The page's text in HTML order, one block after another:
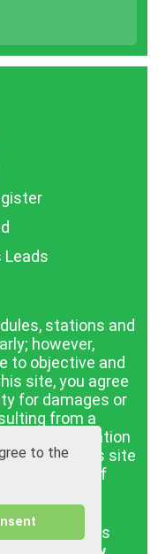
to the
Leads
stations and
however,
to objective and
site, you agree
for damages or
from a
information
on this site
guarantee of
2026, All rights